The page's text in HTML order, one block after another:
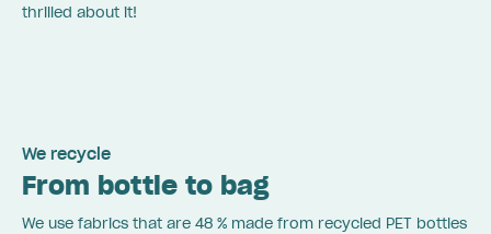
thrilled about it!
We recycle
From bottle to bag
We use fabrics that are 48 % made from recycled PET bottles